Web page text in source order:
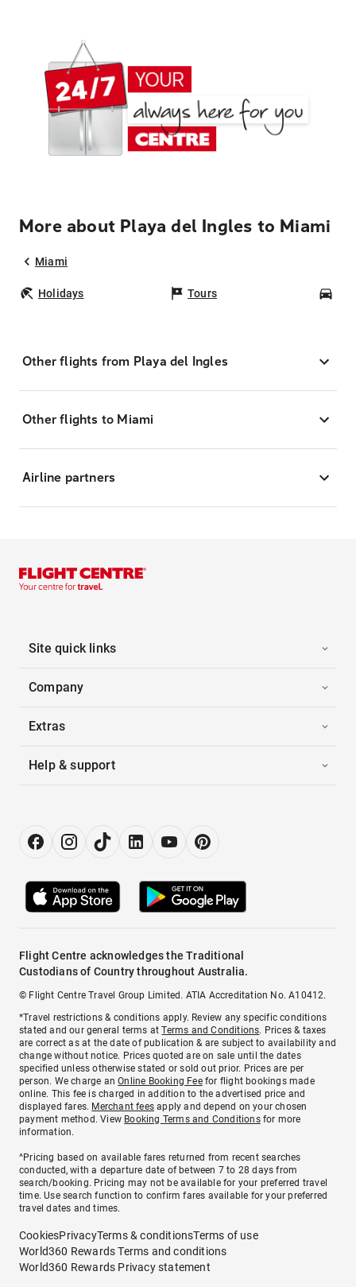
More about Playa del Ingles to Miami
Miami
Holidays Tours
Other flights from Playa del Ingles
Other flights to Miami
Airline partners
Site quick links
Company
Extras
Help & support
Flight Centre acknowledges the Traditional
Custodians of Country throughout Australia.
© Flight Centre Travel Group Limited. ATIA Accreditation No. A10412.
*Travel restrictions & conditions apply. Review any specific conditions
stated and our general terms atTerms and Conditions. Prices & taxes
are correct as at the date of publication & are subject to availability and
change without notice. Prices quoted are on sale until the dates
specified unless otherwise stated or sold out prior. Prices are per
person. We charge anOnline Booking Feefor flight bookings made
online. This fee is charged in addition to the advertised price and
displayed fares. Merchant fees apply and depend on your chosen
payment method. View Booking Terms and Conditionsfor more
information.
^Pricing based on available fares returned from recent searches
conducted, with a departure date of between 7 to 28 days from
search/booking. Pricing may not be available for your preferred travel
time. Use search function to confirm fares available for your preferred
travel dates and times.
CookiesPrivacyTerms & conditionsTerms of use
World360 Rewards Terms and conditions
World360 Rewards Privacy statement